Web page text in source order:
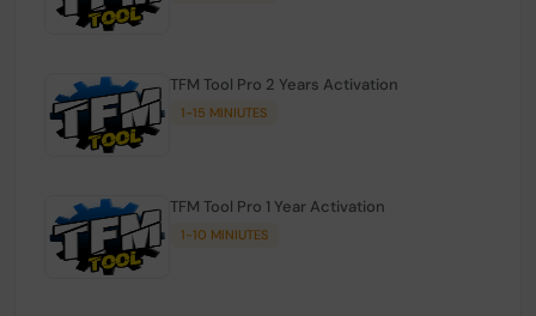
TFM Tool Pro 2 Years Activation
1-15 MINIUTES
TFM Tool Pro 1 Year Activation
1-10 MINIUTES